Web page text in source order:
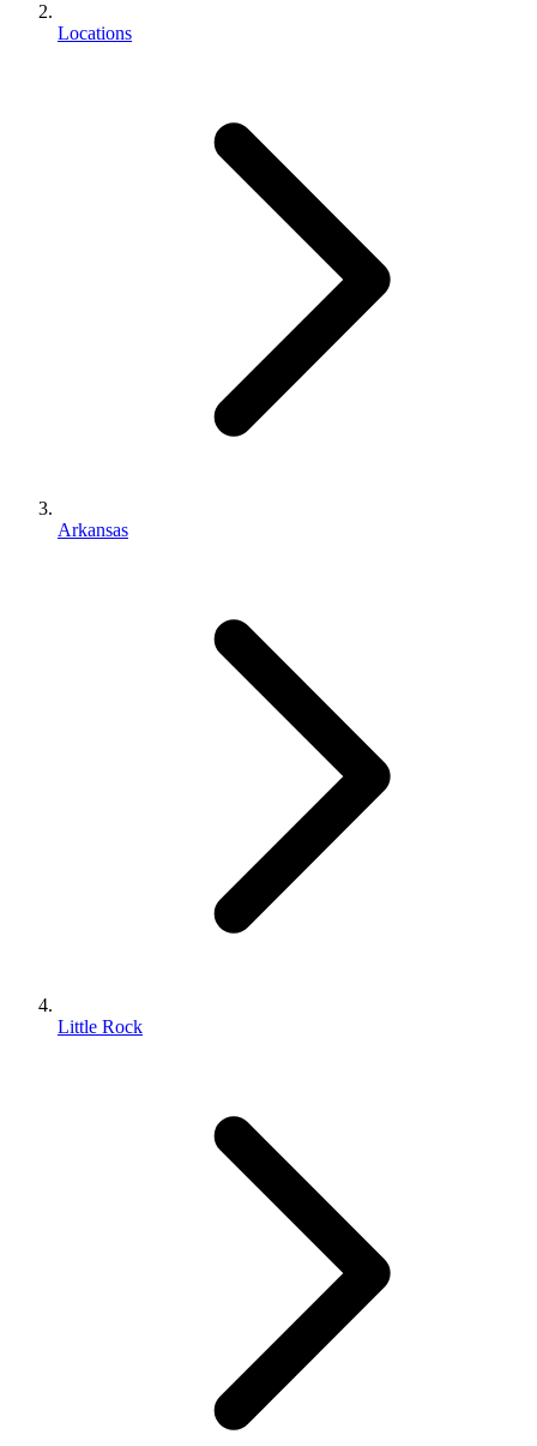
Locations
Arkansas
Little Rock